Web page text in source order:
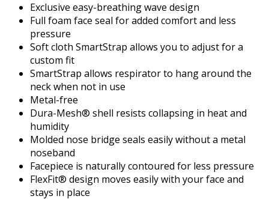
Exclusive easy-breathing wave design
Full foam face seal for added comfort and less
pressure
Soft cloth SmartStrap allows you to adjust for a
custom fit
SmartStrap allows respirator to hang around the
neck when not in use
Metal-free
Dura-Mesh® shell resists collapsing in heat and
humidity
Molded nose bridge seals easily without a metal
noseband
Facepiece is naturally contoured for less pressure
FlexFit® design moves easily with your face and
stays in place